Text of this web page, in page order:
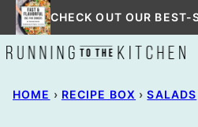
Skip
to
content
CHECK OUT OUR
HOME › RECIPE BOX › SALADS